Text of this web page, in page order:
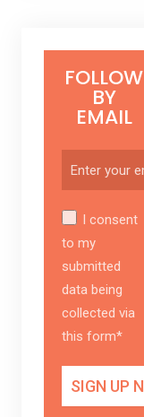
FOLLOW
BY
EMAIL
I consent
to my
submitted
data being
collected via
this form*